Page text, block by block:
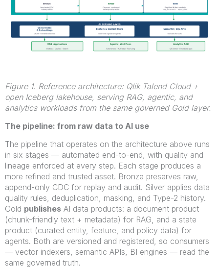
Figure 1. Reference architecture: Qlik Talend Cloud +
open Iceberg lakehouse, serving RAG, agentic, and
analytics workloads from the same governed Gold layer.
The pipeline: from raw data to AI use
The pipeline that operates on the architecture above runs
in six stages — automated end-to-end, with quality and
lineage enforced at every step. Each stage produces a
more refined and trusted asset. Bronze preserves raw,
append-only CDC for replay and audit. Silver applies data
quality rules, deduplication, masking, and Type-2 history.
Gold publishes AI data products: a document product
(chunk-friendly text + metadata) for RAG, and a state
product (curated entity, feature, and policy data) for
agents. Both are versioned and registered, so consumers
— vector indexers, semantic APIs, BI engines — read the
same governed truth.